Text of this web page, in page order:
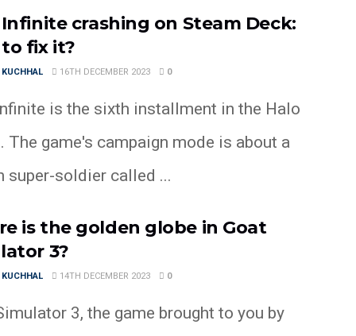
crashing on Steam Deck:
fix it?
16TH DECEMBER 2023 0
is the sixth installment in the Halo
The game's campaign mode is about a
super-soldier called ...
is the golden globe in Goat
3?
14TH DECEMBER 2023 0
3, the game brought to you by